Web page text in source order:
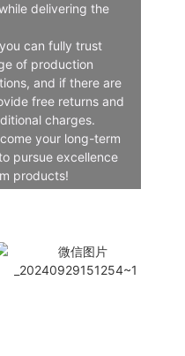
delivering the
can fully trust
of production
and if there are
free returns and
charges.
your long-term
pursue excellence
products!